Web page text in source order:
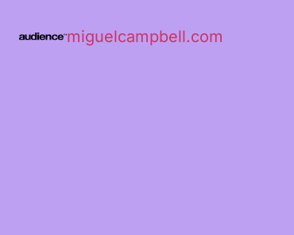
miguelcampbell.com